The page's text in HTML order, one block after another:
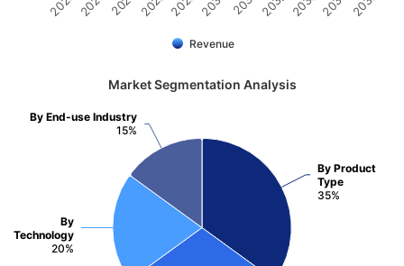
Revenue
Market Segmentation Analysis
By Product
Type
35%
By
Technology
20%
By End-use Industry
15%